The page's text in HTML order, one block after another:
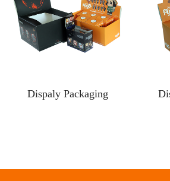
Dispaly Packaging